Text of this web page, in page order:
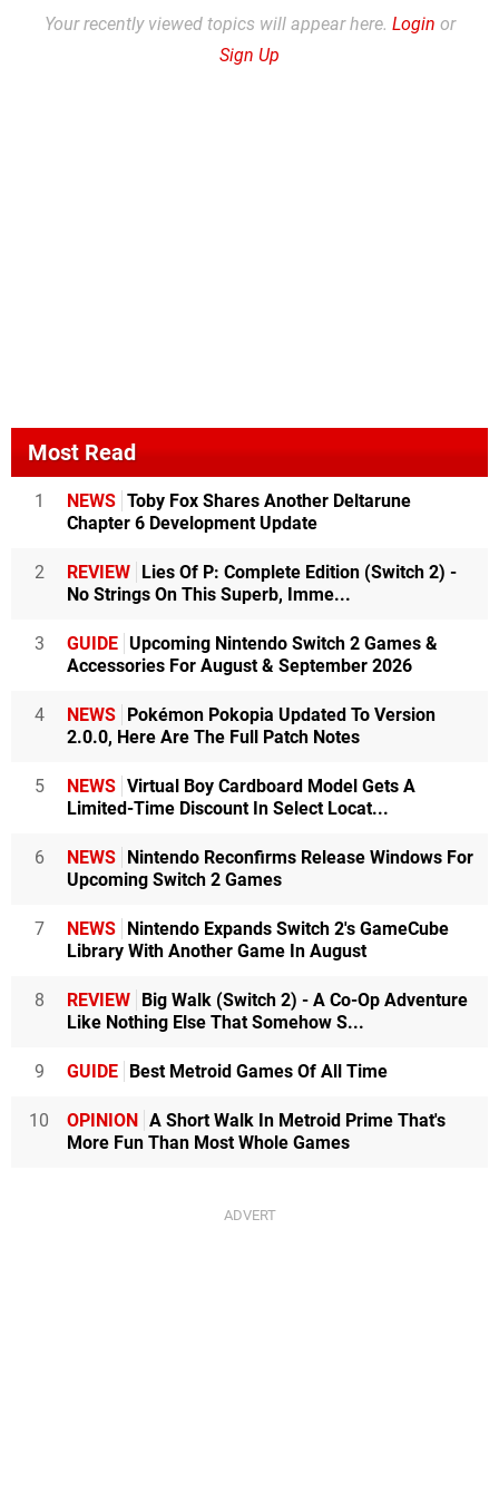
Your recently viewed topics will appear here. Login or
Sign Up
Most Read
1 NEWS Toby Fox Shares Another Deltarune
Chapter 6 Development Update
2 REVIEW
Lies Of P: Complete Edition (Switch 2) -
No Strings On This Superb, Imme...
3 GUIDE Upcoming Nintendo Switch 2 Games &
Accessories For August & September 2026
4 NEWS
Pokémon Pokopia Updated To Version
2.0.0, Here Are The Full Patch Notes
5 NEWS Virtual Boy Cardboard Model Gets A
Limited-Time Discount In Select Locat...
6 NEWS
Nintendo Reconfirms Release Windows For
Upcoming Switch 2 Games
7 NEWS
Nintendo Expands Switch 2's GameCube
Library With Another Game In August
8 REVIEW
Big Walk (Switch 2) - A Co-Op Adventure
Like Nothing Else That Somehow S...
9 GUIDE Best Metroid Games Of All Time
10 OPINION
A Short Walk In Metroid Prime That's
More Fun Than Most Whole Games